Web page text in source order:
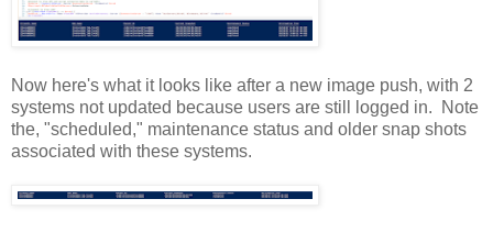
Now here's what it looks like after a new image push, with 2
systems not updated because users are still logged in. Note
the, "scheduled," maintenance status and older snap shots
associated with these systems.